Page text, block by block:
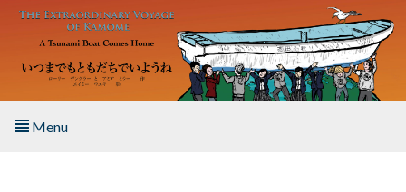
Skip to main content
Menu